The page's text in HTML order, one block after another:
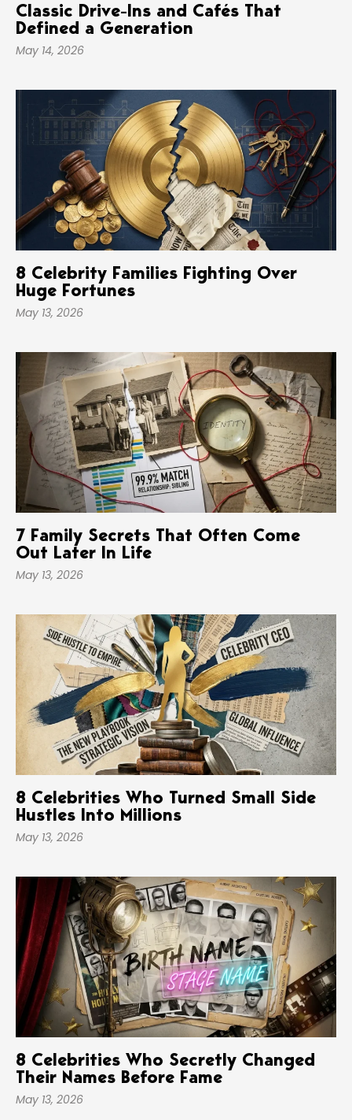
Classic Drive-Ins and Cafés That
Defined a Generation
May 14, 2026
8 Celebrity Families Fighting Over
Huge Fortunes
May 13, 2026
7 Family Secrets That Often Come
Out Later In Life
May 13, 2026
8 Celebrities Who Turned Small Side
Hustles Into Millions
May 13, 2026
8 Celebrities Who Secretly Changed
Their Names Before Fame
May 13, 2026